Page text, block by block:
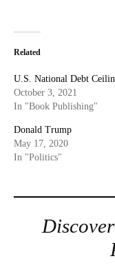
Related
U.S. National Debt
October 3, 2021
In "Book Publishing"
Donald Trump
May 17, 2020
In "Politics"